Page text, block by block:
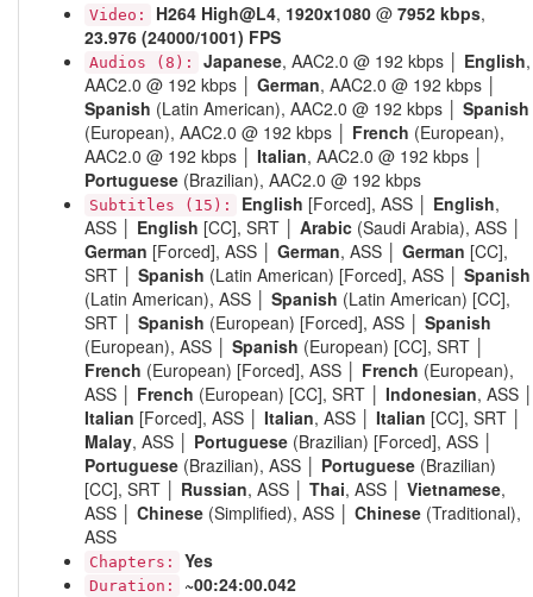
Video:
H264 High@L4, 1920x1080 @ 7952 kbps,
23.976 (24000/1001) FPS
Audios (8): Japanese, AAC2.0 @ 192 kbps │ English,
AAC2.0 @ 192 kbps │ German, AAC2.0 @ 192 kbps │
Spanish (Latin American), AAC2.0 @ 192 kbps │ Spanish
(European), AAC2.0 @ 192 kbps │ French (European),
AAC2.0 @ 192 kbps │ Italian, AAC2.0 @ 192 kbps │
Portuguese (Brazilian), AAC2.0 @ 192 kbps
Subtitles (15): English [Forced], ASS │ English,
ASS │ English [CC], SRT │ Arabic (Saudi Arabia), ASS │
German [Forced], ASS │ German, ASS │ German [CC],
SRT │ Spanish (Latin American) [Forced], ASS │ Spanish
(Latin American), ASS │ Spanish (Latin American) [CC],
SRT │ Spanish (European) [Forced], ASS │ Spanish
(European), ASS │ Spanish (European) [CC], SRT │
French (European) [Forced], ASS │ French (European),
ASS │ French (European) [CC], SRT │ Indonesian, ASS │
Italian [Forced], ASS │ Italian, ASS │ Italian [CC], SRT │
Malay, ASS │ Portuguese (Brazilian) [Forced], ASS │
Portuguese (Brazilian), ASS │ Portuguese (Brazilian)
[CC], SRT │ Russian, ASS │ Thai, ASS │ Vietnamese,
ASS │ Chinese (Simplified), ASS │ Chinese (Traditional),
ASS
Chapters: Yes
Duration:
~00:24:00.042